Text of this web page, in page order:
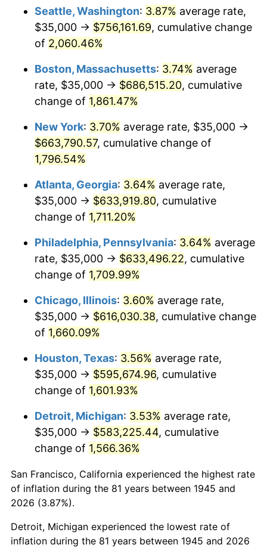
1972 $81,277.78 3.21%
1973 $86,333.33
$95,861.11 11.04%
1975 $104,611.11
1976 $110,638.89 5.76%
1977 $117,833.33
1978 $126,777.78 7.59%
1979 $141,166.67
1980 $160,222.22 13.50%
1981 $176,750.00 10.32%
1983 $193,666.67 3.21%
1985 $209,222.22 3.56%
$213,111.11
1987 $220,888.89
1988 $230,027.78
1989 $241,111.11 4.82%
1990 $254,138.89
1991 $264,833.33 4.21%
$1,000,000dollars in
1945
$18,552,888.89dollars
today
Seattle, Washington: 3.87% average rate,
$35,000 → $756,161.69, cumulative change
of 2,060.46%
Boston, Massachusetts: 3.74% average
rate, $35,000 → $686,515.20, cumulative
change of 1,861.47%
New York: 3.70% average rate, $35,000 →
$663,790.57, cumulative change of
1,796.54%
Atlanta, Georgia: 3.64% average rate,
$35,000 → $633,919.80, cumulative
change of 1,711.20%
Philadelphia, Pennsylvania: 3.64% average
rate, $35,000 → $633,496.22, cumulative
change of 1,709.99%
Chicago, Illinois: 3.60% average rate,
$35,000 → $616,030.38, cumulative change
of 1,660.09%
Houston, Texas: 3.56% average rate,
$35,000 → $595,674.96, cumulative
change of 1,601.93%
Detroit, Michigan: 3.53% average rate,
$35,000 → $583,225.44, cumulative
change of 1,566.36%
San Francisco, California experienced the highest rate
of inflation during the 81 years between 1945 and
2026 (3.87%).
Detroit, Michigan experienced the lowest rate of
inflation during the 81 years between 1945 and 2026